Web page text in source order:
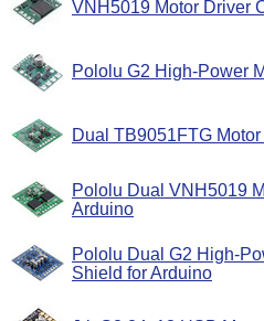
VNH5019 Motor Driver
Pololu G2 High-Power
Dual TB9051FTG
Pololu Dual VNH5019
Arduino
Pololu Dual G2 High-
Shield for Arduino